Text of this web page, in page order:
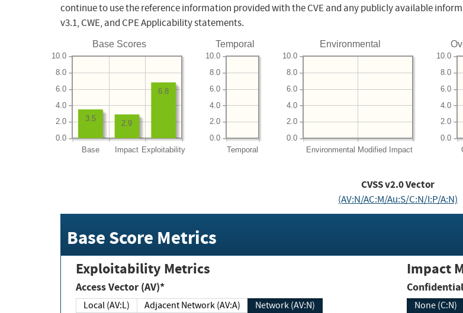
continue to use the reference information provided with the CVE and any publicly available
v3.1, CWE, and CPE Applicability statements.
Base Scores
Base Impact Exploitability
0.0
2.0
4.0
6.0
8.0
10.0
6.8
2.9
3.5
Temporal
Temporal
0.0
2.0
4.0
6.0
8.0
10.0
Environmental
Environmental Modified Impact
0.0
2.0
4.0
6.0
8.0
10.0
0.0
2.0
4.0
6.0
8.0
10.0
CVSS v2.0 Vector
(AV:N/AC:M/Au:S/C:N/I:P/A:N)
Base Score Metrics
Exploitability Metrics
Access Vector (AV)*
Local (AV:L) Adjacent Network (AV:A) Network (AV:N)
Impact
None (C:N)